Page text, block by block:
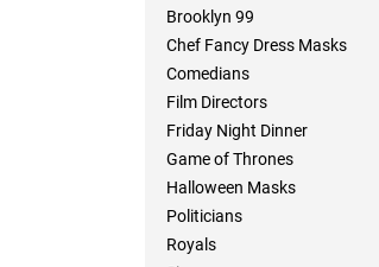
Brooklyn 99
Chef Fancy Dress Masks
Comedians
Film Directors
Friday Night Dinner
Game of Thrones
Halloween Masks
Politicians
Royals